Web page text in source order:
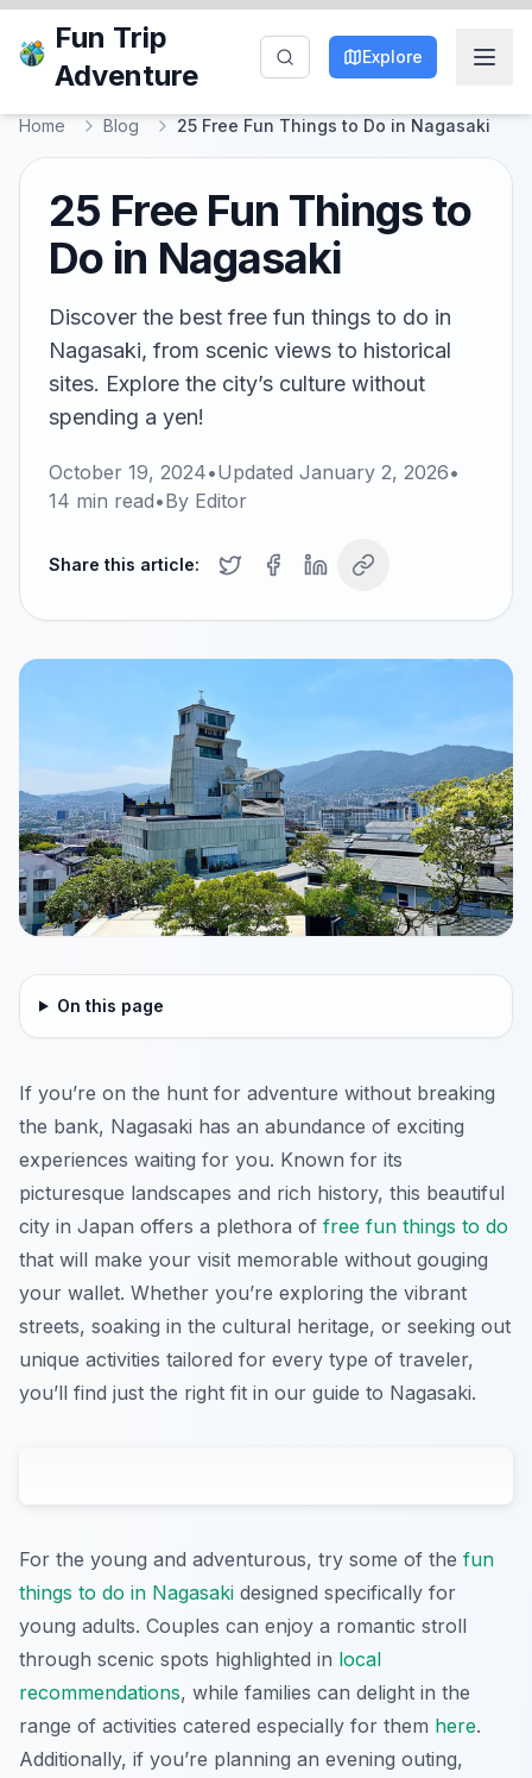
Fun Trip
Adventure
Explore
Home Blog 25 Free Fun Things to Do in Nagasaki
25 Free Fun Things to
Do in Nagasaki
Discover the best free fun things to do in
Nagasaki, from scenic views to historical
sites. Explore the city’s culture without
spending a yen!
October 19, 2024•Updated January 2, 2026•
14 min read•By Editor
Share this article:
On this page
If you’re on the hunt for adventure without breaking
the bank, Nagasaki has an abundance of exciting
experiences waiting for you. Known for its
picturesque landscapes and rich history, this beautiful
city in Japan offers a plethora of free fun things to do
that will make your visit memorable without gouging
your wallet. Whether you’re exploring the vibrant
streets, soaking in the cultural heritage, or seeking out
unique activities tailored for every type of traveler,
you’ll find just the right fit in our guide to Nagasaki.
For the young and adventurous, try some of the fun
things to do in Nagasaki designed specifically for
young adults. Couples can enjoy a romantic stroll
through scenic spots highlighted in local
recommendations, while families can delight in the
range of activities catered especially for them here.
Additionally, if you’re planning an evening outing,